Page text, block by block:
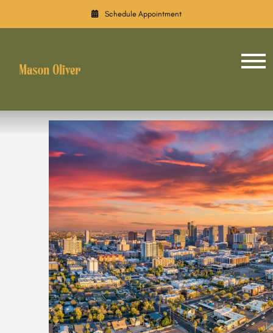
Schedule Appointment